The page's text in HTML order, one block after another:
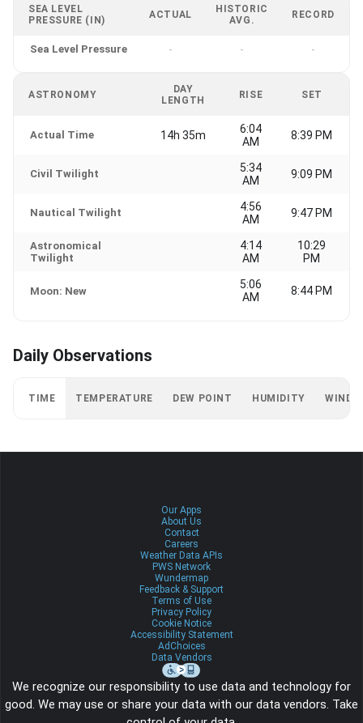
SEA LEVEL
PRESSURE (IN)
ACTUAL
HISTORIC
AVG.
RECORD
Sea Level Pressure - - -
ASTRONOMY
DAY
LENGTH
RISE SET
Actual Time 14h 35m
6:04
AM
8:39 PM
Civil Twilight
5:34
AM
9:09 PM
Nautical Twilight
4:56
AM
9:47 PM
Astronomical
Twilight
4:14
AM
10:29
PM
Moon: New
5:06
AM
8:44 PM
Daily Observations
TIME TEMPERATURE DEW POINT HUMIDITY WIND
Our Apps
About Us
Contact
Careers
Weather Data APIs
PWS Network
Wundermap
Feedback & Support
Terms of Use
Privacy Policy
Cookie Notice
Accessibility Statement
AdChoices
Data Vendors
We recognize our responsibility to use data and technology for
good. We may use or share your data with our data vendors. Take